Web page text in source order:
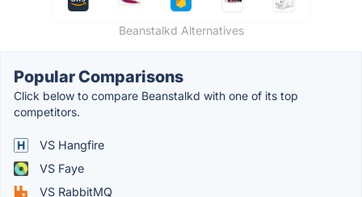
Beanstalkd Alternatives
Popular Comparisons
Click below to compare Beanstalkd with one of its top
competitors.
VS Hangfire
VS Faye
VS RabbitMQ